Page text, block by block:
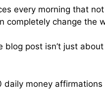
every morning that
completely change the
blog post isn’t just
daily money